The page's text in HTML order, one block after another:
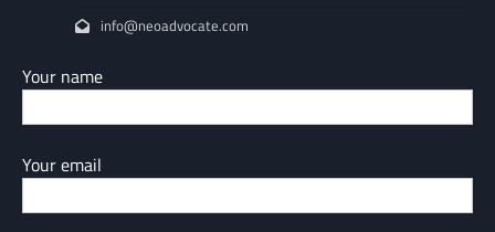
info@neoadvocate.com
Your name
Your email